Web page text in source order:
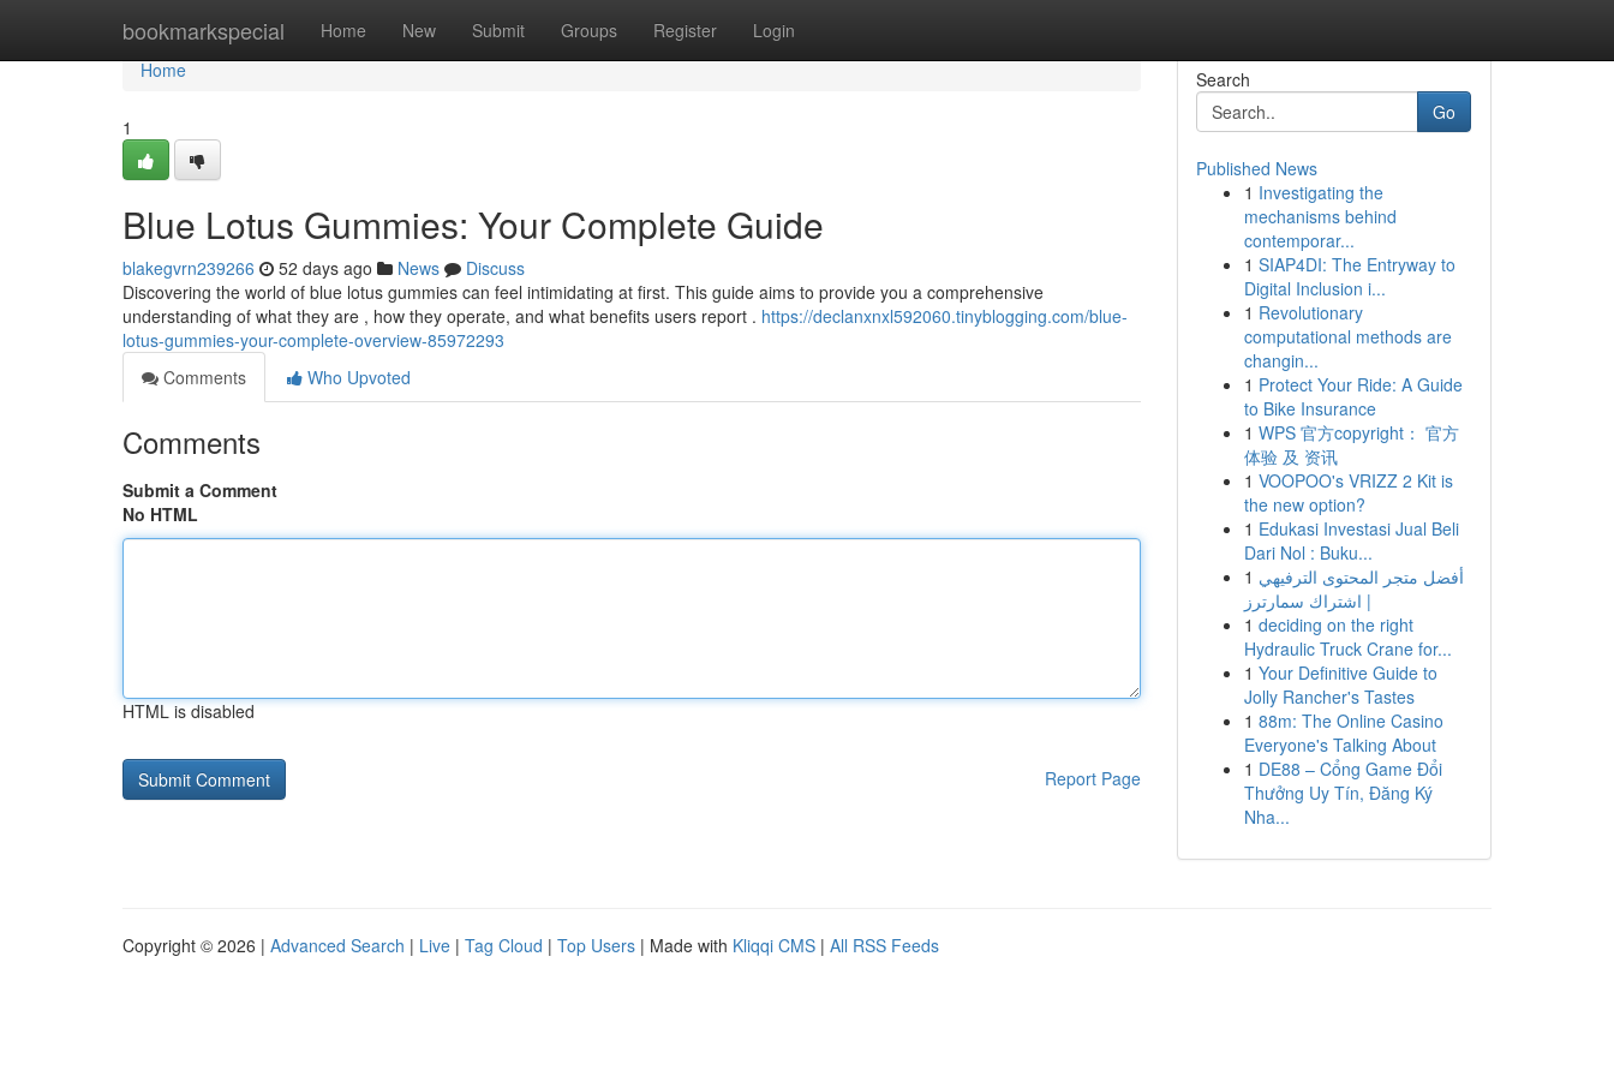
bookmarkspecial Home New Submit Groups Register Login
Home
Home
1
Blue Lotus Gummies: Your Complete Guide
blakegvrn239266 52 days ago News
Discuss
Discovering the world of blue lotus gummies can feel intimidating at first. This guide aims to provide you a comprehensive
understanding of what they are , how they operate, and what benefits users report . https://declanxnxl592060.tinyblogging.com/blue-
lotus-gummies-your-complete-overview-85972293
Comments
Who Upvoted
Comments
Submit a Comment
No HTML
HTML is disabled
Report Page
Search
Go
Published News
1 Investigating the
mechanisms behind
contemporar...
1 SIAP4DI: The Entryway to
Digital Inclusion i...
1 Revolutionary
computational methods are
changin...
1 Protect Your Ride: A Guide
to Bike Insurance
1 WPS 官方copyright： 官方
体验 及 资讯
1 VOOPOO's VRIZZ 2 Kit is
the new option?
1 Edukasi Investasi Jual Beli
Dari Nol : Buku...
1 أفضل متجر المحتوى الترفيهي
| اشتراك سمارترز
1 deciding on the right
Hydraulic Truck Crane for...
1 Your Definitive Guide to
Jolly Rancher's Tastes
1 88m: The Online Casino
Everyone's Talking About
1 DE88 – Cổng Game Đổi
Thưởng Uy Tín, Đăng Ký
Nha...
Copyright © 2026 | Advanced Search | Live | Tag Cloud | Top Users | Made with Kliqqi CMS | All RSS Feeds